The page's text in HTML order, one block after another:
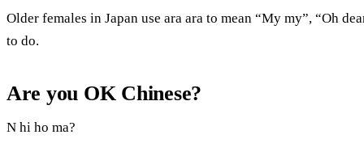
Older females in Japan use ara ara to mean “My my”, “Oh
to do.
Are you OK Chinese?
N hi ho ma?